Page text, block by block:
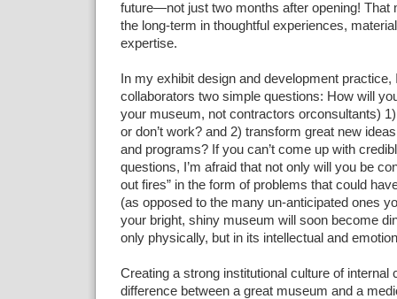
future—not just two months after opening! That
the long-term in thoughtful experiences,
expertise.
In my exhibit design and development
collaborators two simple questions: How will
your museum, not contractors orconsultants)
or don’t work? and 2) transform great new
and programs? If you can’t come up with
questions, I’m afraid that not only will you be
out fires” in the form of problems that could
(as opposed to the many un-anticipated ones
your bright, shiny museum will soon become
only physically, but in its intellectual and
Creating a strong institutional culture of internal
difference between a great museum and a